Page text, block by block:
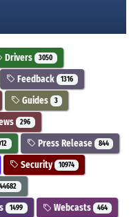
Drivers 3050
Feedback 1316
Guides 3
296
Press Release 844
Security 10974
44682
1499 Webcasts 464